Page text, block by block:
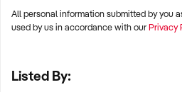
the main road.
All personal information submitted by you
used by us in accordance with ourPrivacy
Listed By: